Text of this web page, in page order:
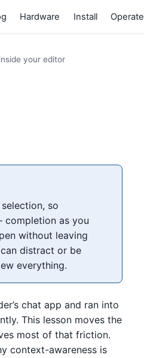
Hardware Install Operate
your editor
so
as you
without leaving
distract or be
everything.
chat app and ran into
This lesson moves the
most of that friction.
context-awareness is